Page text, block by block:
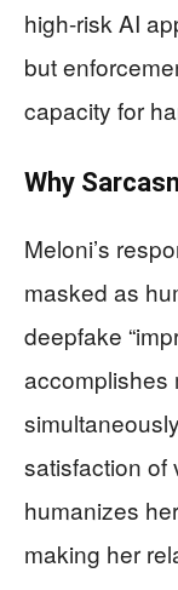
high-risk AI
but
capacity for
Why
Meloni’s
masked as
deepfake
accomplishes
satisfaction of
humanizes
making her